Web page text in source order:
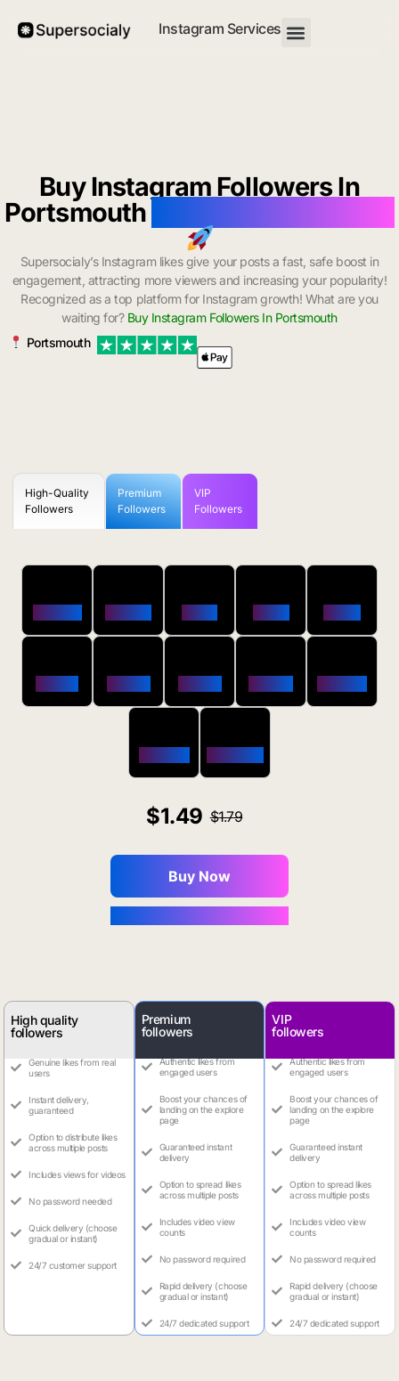
Instagram Services
Buy Instagram Followers In
Portsmouth
Supersocialy’s Instagram likes give your posts a fast, safe boost in
engagement, attracting more viewers and increasing your popularity!
Recognized as a top platform for Instagram growth! What are you
waiting for?Buy Instagram Followers In Portsmouth
Portsmouth
High-Quality
Followers
Premium
Followers
VIP
Followers
1.49 1.79
Buy Now
High quality
followers
Genuine likes from real
users
Instant delivery,
guaranteed
Option to distribute likes
across multiple posts
Includes views for videos
No password needed
Quick delivery (choose
gradual or instant)
24/7 customer support
Premium
followers
Authentic likes from
engaged users
Boost your chances of
landing on the explore
page
Guaranteed instant
delivery
Option to spread likes
across multiple posts
Includes video view
counts
No password required
Rapid delivery (choose
gradual or instant)
24/7 dedicated support
VIP
followers
Authentic likes from
engaged users
Boost your chances of
landing on the explore
page
Guaranteed instant
delivery
Option to spread likes
across multiple posts
Includes video view
counts
No password required
Rapid delivery (choose
gradual or instant)
24/7 dedicated support